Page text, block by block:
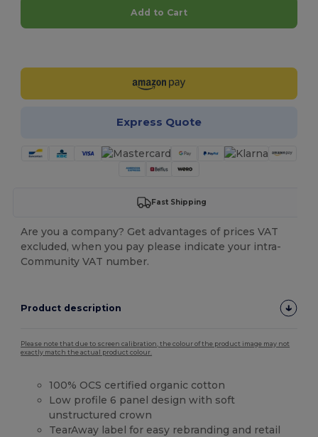
Add to Cart
Express Quote
Fast Shipping
Are you a company? Get advantages of prices VAT
excluded, when you pay please indicate your intra-
Community VAT number.
Product description
Please note that due to screen calibration, the colour of the product image may not
exactly match the actual product colour.
100% OCS certified organic cotton
Low profile 6 panel design with soft
unstructured crown
TearAway label for easy rebranding and retail